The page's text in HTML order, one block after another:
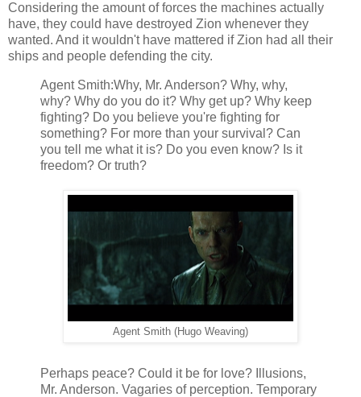
Considering the amount of forces the machines actually
have, they could have destroyed Zion whenever they
wanted. And it wouldn't have mattered if Zion had all their
ships and people defending the city.
Agent Smith:Why, Mr. Anderson? Why, why,
why? Why do you do it? Why get up? Why keep
fighting? Do you believe you're fighting for
something? For more than your survival? Can
you tell me what it is? Do you even know? Is it
freedom? Or truth?
Agent Smith (Hugo Weaving)
Perhaps peace? Could it be for love? Illusions,
Mr. Anderson. Vagaries of perception. Temporary